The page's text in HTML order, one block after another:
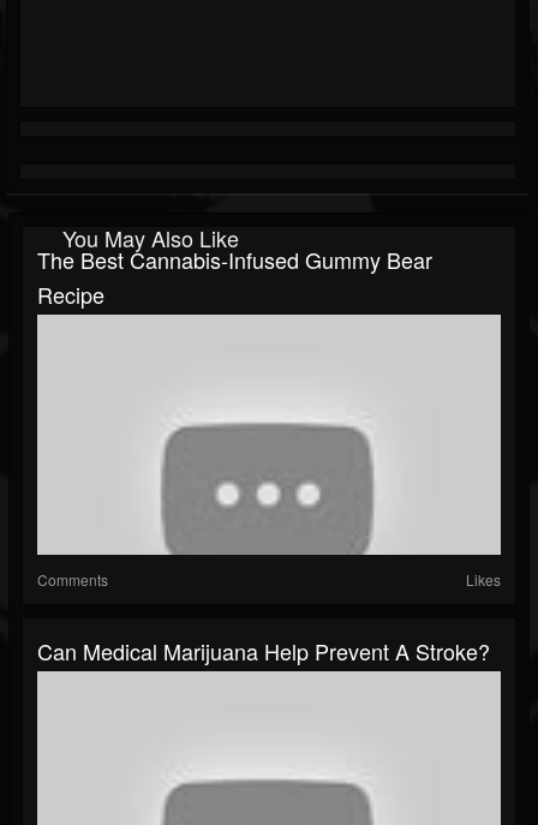
You May Also Like
The Best Cannabis-Infused Gummy Bear
Recipe
Comments Likes
Can Medical Marijuana Help Prevent A Stroke?